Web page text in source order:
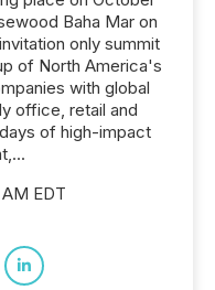
Baha Mar on
only summit
of North America's
with global
office, retail and
of high-impact
EDT